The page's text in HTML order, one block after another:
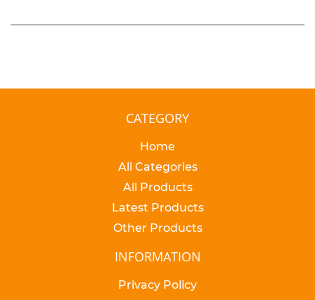
CATEGORY
Home
All Categories
All Products
Latest Products
Other Products
INFORMATION
Privacy Policy